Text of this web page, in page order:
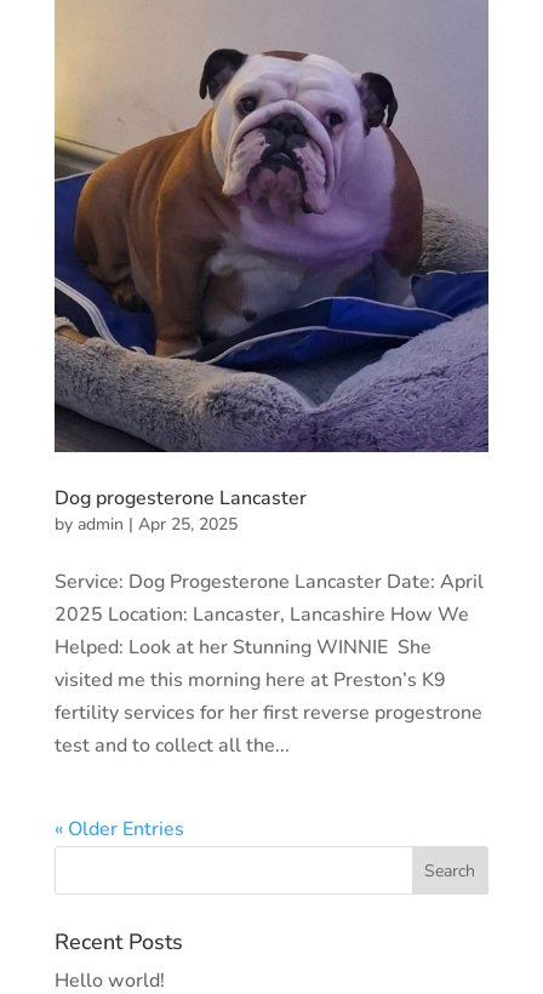
Dog progesterone Lancaster
by admin | Apr 25, 2025
Service: Dog Progesterone Lancaster Date: April
2025 Location: Lancaster, Lancashire How We
Helped: Look at her Stunning WINNIE She
visited me this morning here at Preston’s K9
fertility services for her first reverse progestrone
test and to collect all the...
« Older Entries
Recent Posts
Hello world!